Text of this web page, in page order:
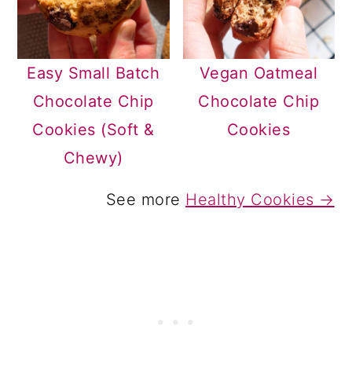
Easy Small Batch
Chocolate Chip
Cookies (Soft &
Chewy)
Vegan Oatmeal
Chocolate Chip
Cookies
See more Healthy Cookies →